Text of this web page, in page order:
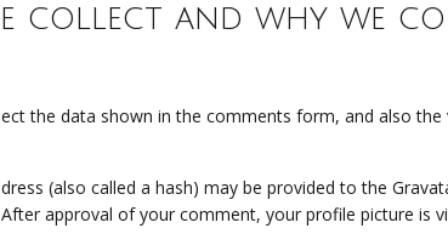
collect and why we
the data shown in the comments form, and also
(also called a hash) may be provided to the
approval of your comment, your profile picture is